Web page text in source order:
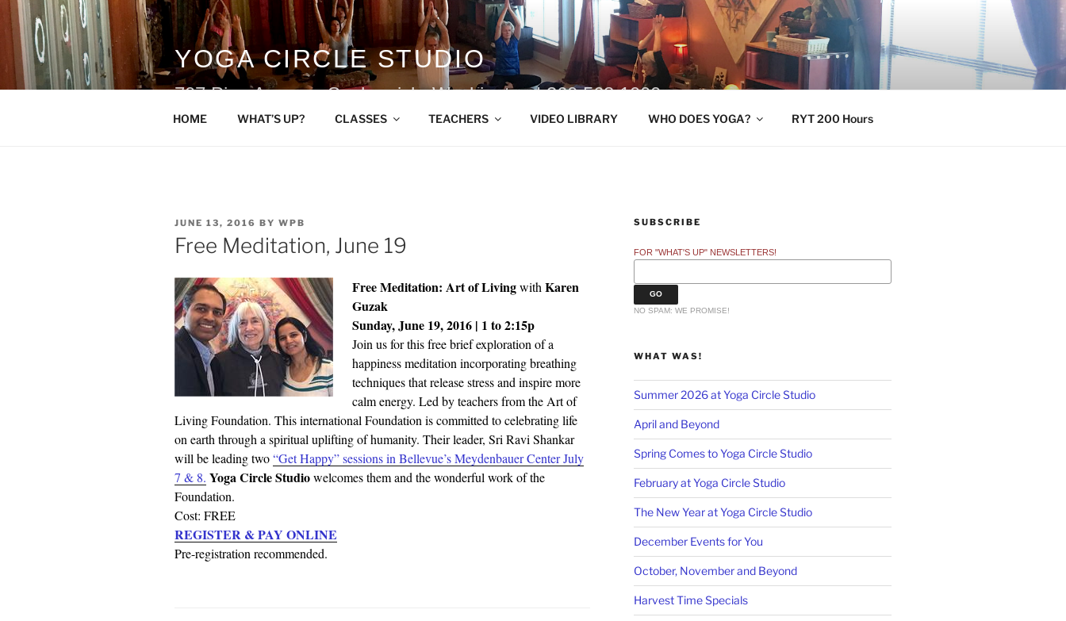
Skip
to
content
YOGA CIRCLE STUDIO
707 Pine Avenue, Snohomish, Washington | 360.568.1000
HOME WHAT’S UP? CLASSES TEACHERS VIDEO LIBRARY WHO DOES YOGA? RYT 200 Hours
POSTED
ON
JUNE 13, 2016 BY WPB
Free Meditation, June 19
Free Meditation: Art of LivingwithKaren
Guzak
Sunday, June 19, 2016 | 1 to 2:15p
Join us for this free brief exploration of a
happiness meditation incorporating breathing
techniques that release stress and inspire more
calm energy. Led by teachers from the Art of
Living Foundation. This international Foundation is committed to celebrating life
on earth through a spiritual uplifting of humanity. Their leader, Sri Ravi Shankar
will be leading two“Get Happy” sessions in Bellevue’s Meydenbauer Center July
7 & 8. Yoga Circle Studiowelcomes them and the wonderful work of the
Foundation.
Cost: FREE
REGISTER & PAY ONLINE
Pre-registration recommended.
SUBSCRIBE
FOR "WHAT'S UP" NEWSLETTERS!
NO SPAM: WE PROMISE!
WHAT WAS!
Summer 2026 at Yoga Circle Studio
April and Beyond
Spring Comes to Yoga Circle Studio
February at Yoga Circle Studio
The New Year at Yoga Circle Studio
December Events for You
October, November and Beyond
Harvest Time Specials